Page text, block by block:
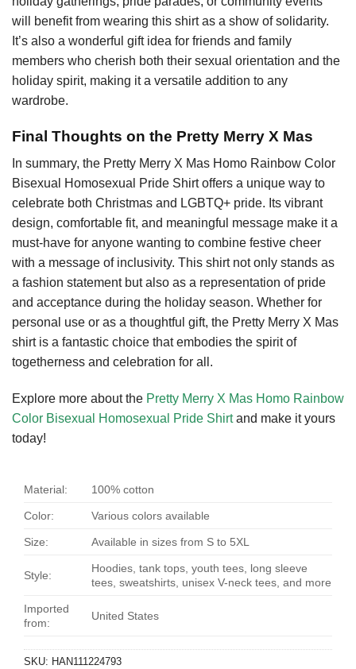
will benefit from wearing this shirt as a show of solidarity.
It’s also a wonderful gift idea for friends and family
members who cherish both their sexual orientation and the
holiday spirit, making it a versatile addition to any
wardrobe.
Final Thoughts on the Pretty Merry X Mas
In summary, the Pretty Merry X Mas Homo Rainbow Color
Bisexual Homosexual Pride Shirt offers a unique way to
celebrate both Christmas and LGBTQ+ pride. Its vibrant
design, comfortable fit, and meaningful message make it a
must-have for anyone wanting to combine festive cheer
with a message of inclusivity. This shirt not only stands as
a fashion statement but also as a representation of pride
and acceptance during the holiday season. Whether for
personal use or as a thoughtful gift, the Pretty Merry X Mas
shirt is a fantastic choice that embodies the spirit of
togetherness and celebration for all.
Explore more about the Pretty Merry X Mas Homo Rainbow
Color Bisexual Homosexual Pride Shirtand make it yours
today!
Material: 100% cotton
Color: Various colors available
Size: Available in sizes from S to 5XL
Style:
Hoodies, tank tops, youth tees, long sleeve
tees, sweatshirts, unisex V-neck tees, and more
Imported
from:
United States
SKU: HAN111224793